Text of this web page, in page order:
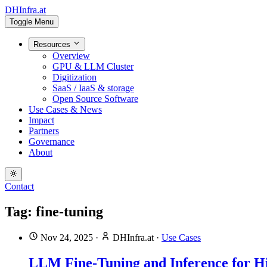
DHInfra.at
Toggle Menu
Resources
Overview
GPU & LLM Cluster
Digitization
SaaS / IaaS & storage
Open Source Software
Use Cases & News
Impact
Partners
Governance
About
Contact
Tag: fine-tuning
Nov 24, 2025 · DHInfra.at· Use Cases
LLM Fine-Tuning and Inference for